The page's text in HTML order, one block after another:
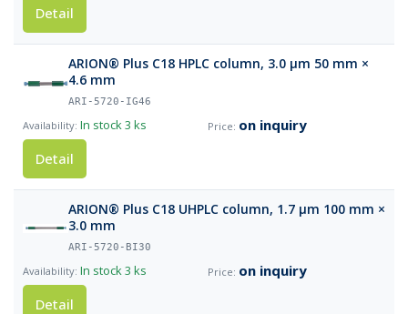
Detail
ARION® Plus C18 HPLC column, 3.0 µm 50 mm ×
4.6 mm
ARI-5720-IG46
In stock3 ks
on inquiry
Detail
ARION® Plus C18 UHPLC column, 1.7 µm 100 mm ×
3.0 mm
ARI-5720-BI30
In stock3 ks
on inquiry
Detail